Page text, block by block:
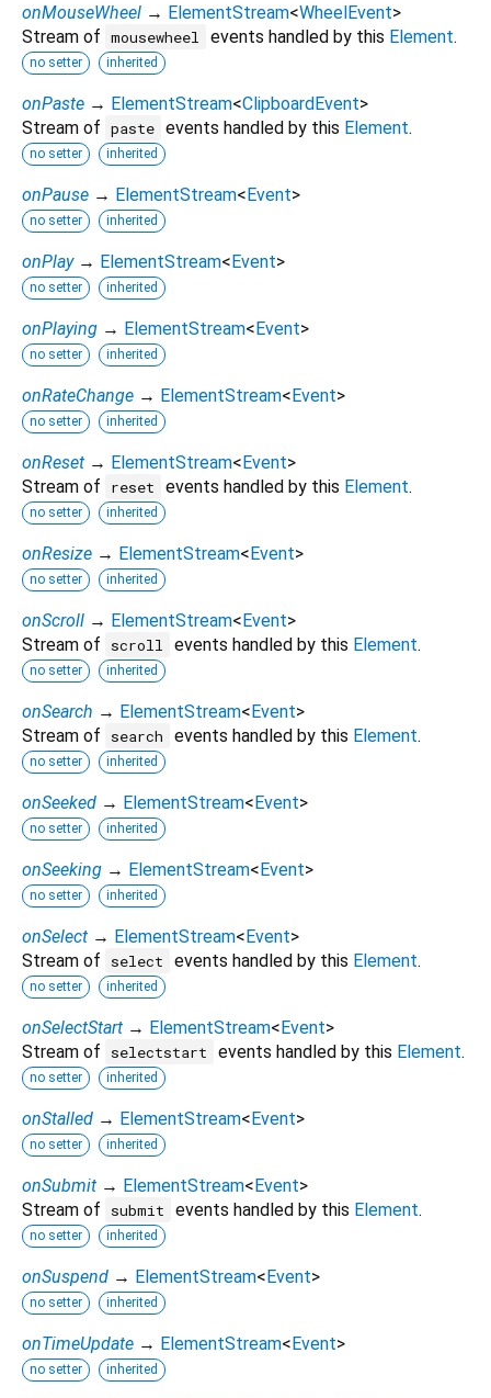
onMouseWheel → ElementStream<WheelEvent>
Stream of mousewheel events handled by this Element.
no setter inherited
onPaste → ElementStream<ClipboardEvent>
Stream of paste events handled by this Element.
no setter inherited
onPause → ElementStream<Event>
no setter inherited
onPlay → ElementStream<Event>
no setter inherited
onPlaying → ElementStream<Event>
no setter inherited
onRateChange → ElementStream<Event>
no setter inherited
onReset → ElementStream<Event>
Stream of
reset events handled by this Element.
no setter inherited
onResize → ElementStream<Event>
no setter inherited
onScroll → ElementStream<Event>
Stream of
scroll events handled by this Element.
no setter inherited
onSearch → ElementStream<Event>
Stream of
search events handled by this Element.
no setter inherited
onSeeked → ElementStream<Event>
no setter inherited
onSeeking → ElementStream<Event>
no setter inherited
onSelect → ElementStream<Event>
Stream of
select events handled by this Element.
no setter inherited
onSelectStart → ElementStream<Event>
Stream of
selectstart events handled by this Element.
no setter inherited
onStalled → ElementStream<Event>
no setter inherited
onSubmit → ElementStream<Event>
Stream of
submit events handled by this Element.
no setter inherited
onSuspend → ElementStream<Event>
no setter inherited
onTimeUpdate → ElementStream<Event>
no setter inherited